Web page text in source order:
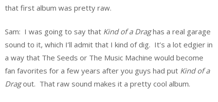
that first album was pretty raw.
Sam: I was going to say that Kind of a Draghas a real garage
sound to it, which I’ll admit that I kind of dig. It’s a lot edgier in
a way that The Seeds or The Music Machine would become
fan favorites for a few years after you guys had put Kind of a
Dragout. That raw sound makes it a pretty cool album.